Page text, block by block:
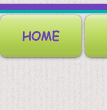
HOME